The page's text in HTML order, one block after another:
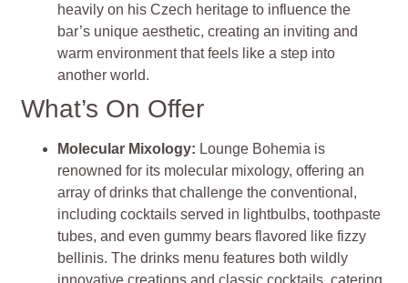
heavily on his Czech heritage to influence the
bar’s unique aesthetic, creating an inviting and
warm environment that feels like a step into
another world.
What’s On Offer
Molecular Mixology: Lounge Bohemia is
renowned for its molecular mixology, offering an
array of drinks that challenge the conventional,
including cocktails served in lightbulbs, toothpaste
tubes, and even gummy bears flavored like fizzy
bellinis. The drinks menu features both wildly
innovative creations and classic cocktails, catering